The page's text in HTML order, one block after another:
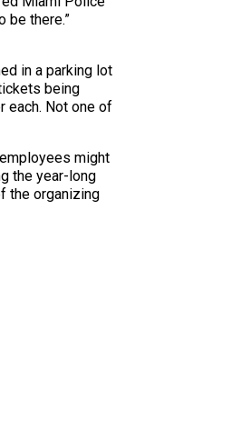
be there.”
in a parking lot
being
each. Not one of
might
the year-long
the organizing